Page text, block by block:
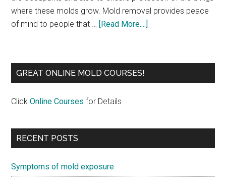
where these molds grow. Mold removal provides peace
of mind to people that … [Read More....]
GREAT ONLINE MOLD COURSES!
ClickOnline Courses for Details
RECENT POSTS
Symptoms of mold exposure